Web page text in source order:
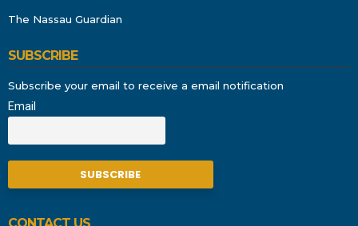
The Nassau Guardian
SUBSCRIBE
Subscribe your email to receive a email notification
Email